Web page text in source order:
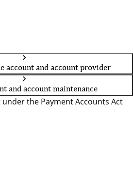
account and account provider
and account maintenance
the Payment Accounts Act